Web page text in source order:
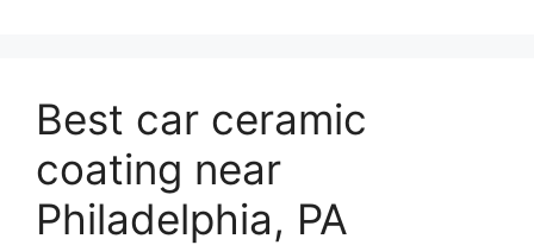
Best car ceramic
coating near
Philadelphia, PA